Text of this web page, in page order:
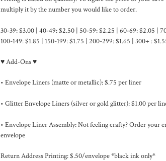
multiply it by the number you would like to order.
30-39: $3.00 | 40-49: $2.50 | 50-59: $2.25 | 60-69: $2.05 |
100-149: $1.85 | 150-199: $1.75 | 200-299: $1.65 | 300+ :
♥ Add-Ons ♥
• Envelope Liners (matte or metallic): $.75 per liner
• Glitter Envelope Liners (silver or gold glitter): $1.00 per
• Envelope Liner Assembly: Not feeling crafty? Order your
envelope
Return Address Printing: $.50/envelope *black ink only*